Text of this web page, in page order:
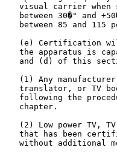
visual carrier when
between 30�° and
between 85 and 115
(e) Certification
the apparatus is
and (d) of this
(1) Any
translator, or TV
following the
   chapter.
(2) Low power TV,
that has been
without additional